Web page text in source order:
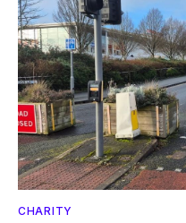
CHARITY